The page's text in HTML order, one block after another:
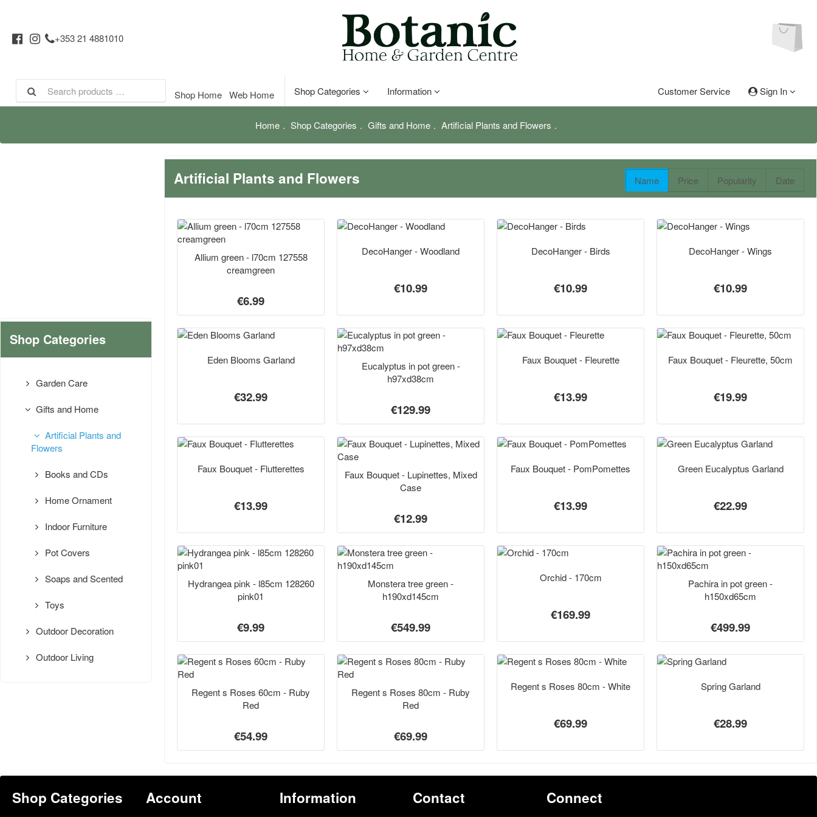
+353 21 4881010
Shop Home Web Home Shop Categories Information Customer Service Sign In
Home Shop Categories Gifts and Home Artificial Plants and Flowers
Shop Categories
Garden Care
Gifts and Home
Artificial Plants and
Flowers
Books and CDs
Home Ornament
Indoor Furniture
Pot Covers
Soaps and Scented
Toys
Outdoor Decoration
Outdoor Living
Name Price Popularity Date
Artificial Plants and Flowers
Allium green - l70cm 127558
creamgreen
€6.99
DecoHanger - Woodland
€10.99
DecoHanger - Birds
€10.99
DecoHanger - Wings
€10.99
Eden Blooms Garland
€32.99
Eucalyptus in pot green -
h97xd38cm
€129.99
Faux Bouquet - Fleurette
€13.99
Faux Bouquet - Fleurette, 50cm
€19.99
Faux Bouquet - Flutterettes
€13.99
Faux Bouquet - Lupinettes, Mixed
Case
€12.99
Faux Bouquet - PomPomettes
€13.99
Green Eucalyptus Garland
€22.99
Hydrangea pink - l85cm 128260
pink01
€9.99
Monstera tree green -
h190xd145cm
€549.99
Orchid - 170cm
€169.99
Pachira in pot green -
h150xd65cm
€499.99
Regent s Roses 60cm - Ruby
Red
€54.99
Regent s Roses 80cm - Ruby
Red
€69.99
Regent s Roses 80cm - White
€69.99
Spring Garland
€28.99
Shop Categories Account Information Contact Connect